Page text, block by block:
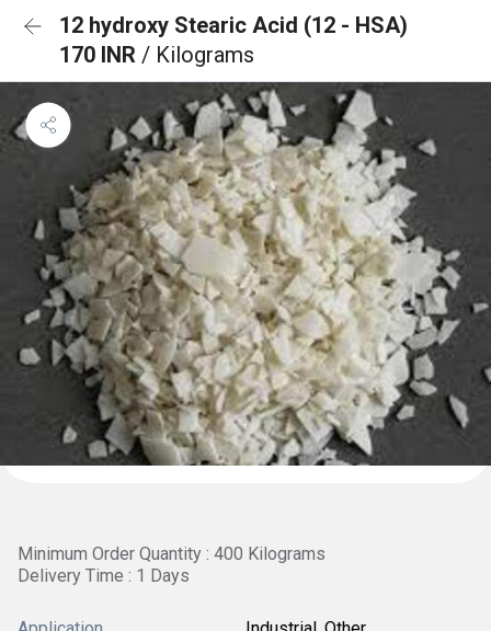
12 hydroxy Stearic Acid (12 - HSA)
170 INR / Kilograms
Minimum Order Quantity : 400 Kilograms
Delivery Time : 1 Days